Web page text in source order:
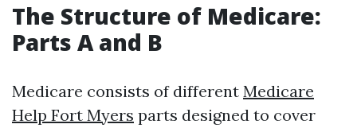
The Structure of Medicare:
Parts A and B
Medicare consists of different Medicare
Help Fort Myers parts designed to cover